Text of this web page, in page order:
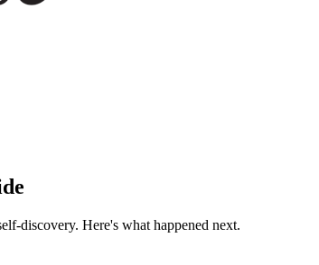
discovery. Here's what happened next.